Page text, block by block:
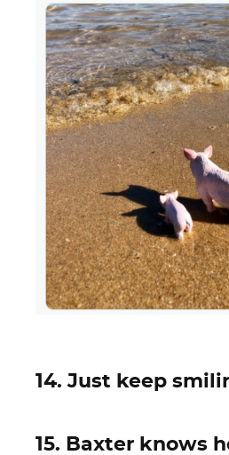
14. Just keep
15. Baxter knows